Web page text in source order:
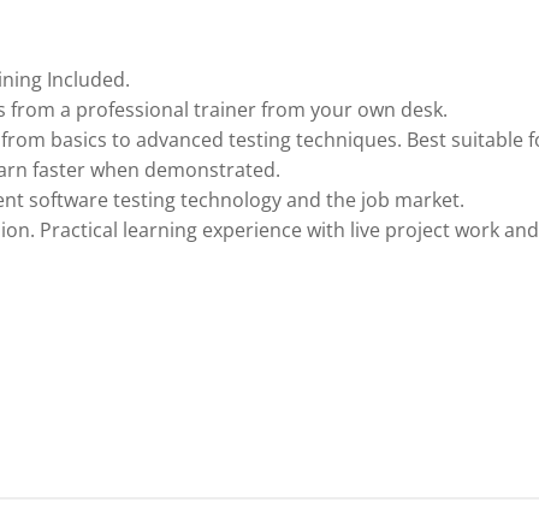
Included.
from a professional trainer from your own desk.
basics to advanced testing techniques. Best suitable
faster when demonstrated.
software testing technology and the job market.
Practical learning experience with live project work and